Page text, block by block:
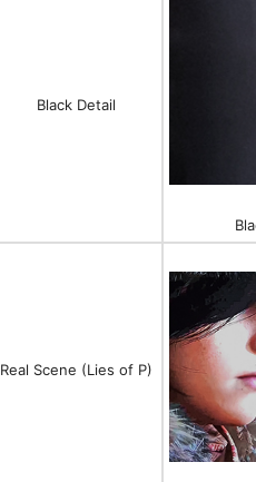
Black Detail
Real Scene (Lies of P)